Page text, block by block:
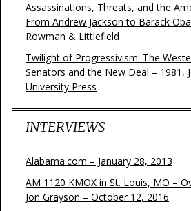
Assassinations, Threats, and the
From Andrew Jackson to Barack
Rowman & Littlefield
Twilight of Progressivism: The
Senators and the New Deal – 1981,
University Press
INTERVIEWS
Alabama.com – January 28, 2013
AM 1120 KMOX in St. Louis, MO –
Jon Grayson – October 12, 2016